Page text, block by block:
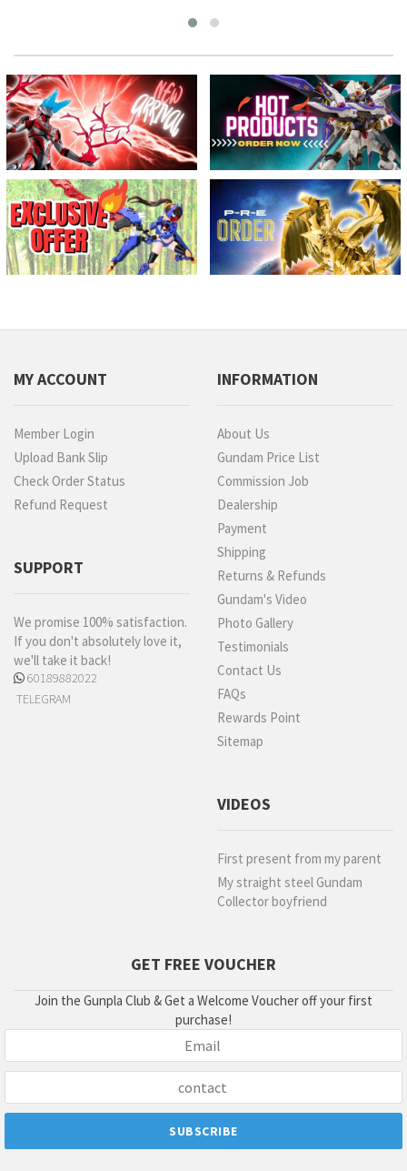
MY ACCOUNT
Member Login
Upload Bank Slip
Check Order Status
Refund Request
SUPPORT
We promise 100% satisfaction.
If you don't absolutely love it,
we'll take it back!
60189882022
TELEGRAM
INFORMATION
About Us
Gundam Price List
Commission Job
Dealership
Payment
Shipping
Returns & Refunds
Gundam's Video
Photo Gallery
Testimonials
Contact Us
FAQs
Rewards Point
Sitemap
VIDEOS
First present from my parent
My straight steel Gundam
Collector boyfriend
GET FREE VOUCHER
Join the Gunpla Club & Get a Welcome Voucher off your first
purchase!